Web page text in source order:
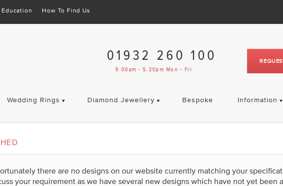
Education How To Find Us
01932 260 100
9.00am - 5.30pm Mon - Fri
Wedding Rings Diamond Jewellery Bespoke Information
there are no designs on our website currently matching your
your requirement as we have several new designs which have not yet been